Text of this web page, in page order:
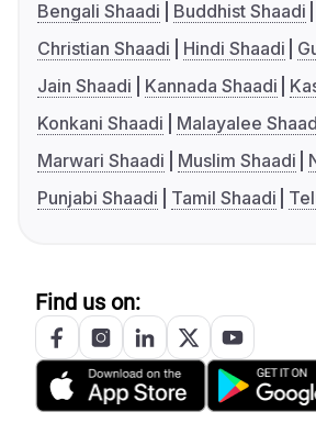
Bengali Shaadi
Buddhist Shaadi
Christian Shaadi
Hindi Shaadi
Jain Shaadi
Kannada Shaadi
Konkani Shaadi
Malayalee
Marwari Shaadi
Muslim Shaadi
Punjabi Shaadi
Tamil Shaadi
Find us on: